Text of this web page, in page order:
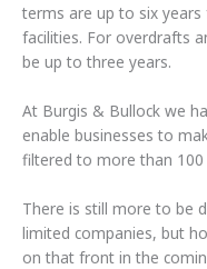
terms are up to six
facilities. For overdrafts
be up to three years.
At Burgis & Bullock we
enable businesses to
filtered to more than
There is still more to be
limited companies, but
on that front in the